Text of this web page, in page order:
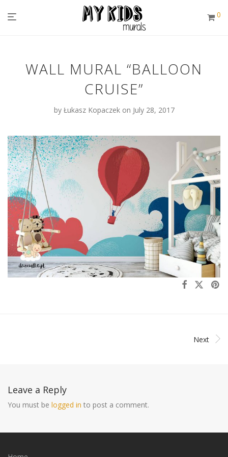
0
WALL MURAL “BALLOON
CRUISE”
by Łukasz Kopaczek on July 28, 2017
Next
Leave a Reply
You must be logged in to post a comment.